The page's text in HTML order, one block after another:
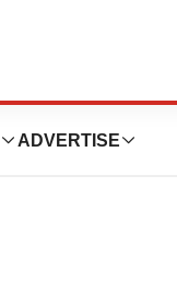
ADVERTISE